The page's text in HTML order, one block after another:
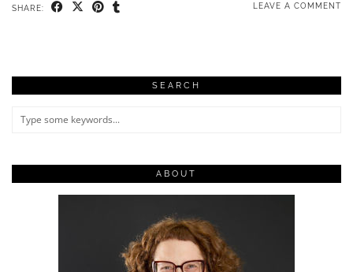
SHARE: LEAVE A COMMENT
SEARCH
ABOUT